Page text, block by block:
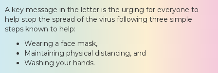
A key message in the letter is the urging for everyone to
help stop the spread of the virus following three simple
steps known to help:
Wearing a face mask,
Maintaining physical distancing, and
Washing your hands.